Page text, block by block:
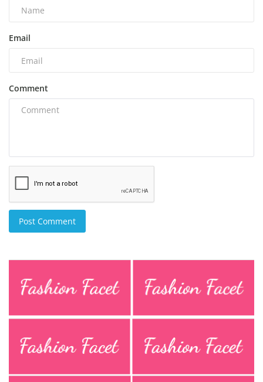
Email
Comment
Post Comment